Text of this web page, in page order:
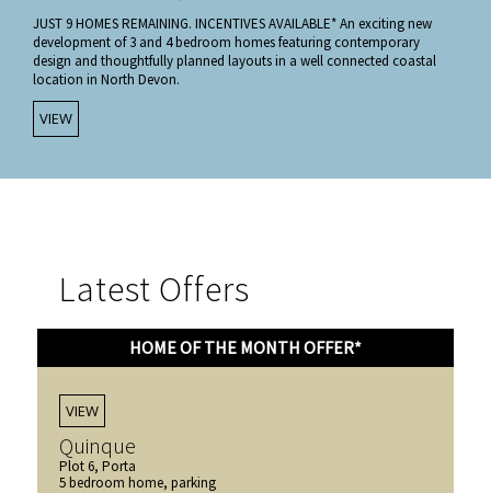
JUST 9 HOMES REMAINING. INCENTIVES AVAILABLE* An exciting new
development of 3 and 4 bedroom homes featuring contemporary
design and thoughtfully planned layouts in a well connected coastal
location in North Devon.
VIEW
Latest Offers
HOME OF THE MONTH OFFER*
VIEW
Quinque
Plot 6, Porta
5 bedroom home, parking